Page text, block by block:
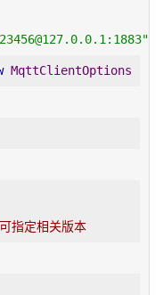
MqttClientOptions
指定相关版本